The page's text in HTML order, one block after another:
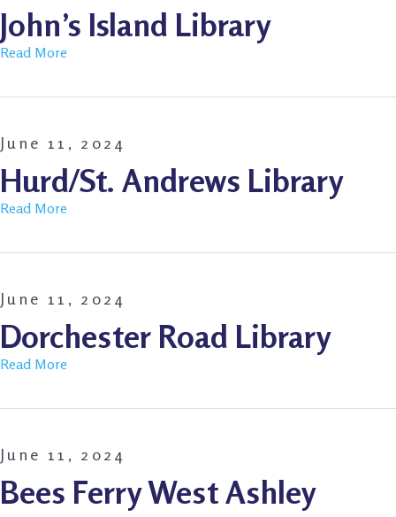
John’s Island Library
Read More
June 11, 2024
Hurd/St. Andrews Library
Read More
June 11, 2024
Dorchester Road Library
Read More
June 11, 2024
Bees Ferry West Ashley